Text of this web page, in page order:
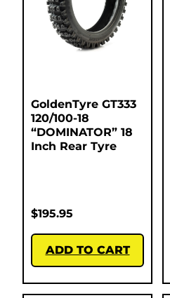
GoldenTyre GT333
120/100-18
“DOMINATOR” 18
Inch Rear Tyre
$195.95
ADD TO CART